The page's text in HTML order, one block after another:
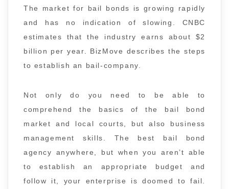
The market for bail bonds is growing rapidly
and has no indication of slowing. CNBC
estimates that the industry earns about $2
billion per year. BizMove describes the steps
to establish an bail-company.
Not only do you need to be able to
comprehend the basics of the bail bond
market and local courts, but also business
management skills. The best bail bond
agency anywhere, but when you aren’t able
to establish an appropriate budget and
follow it, your enterprise is doomed to fail.